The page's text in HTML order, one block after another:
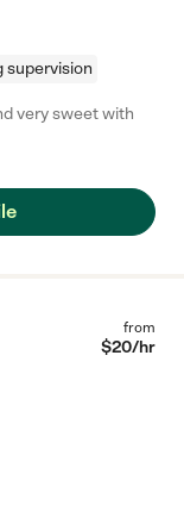
supervision
very sweet with
from
$20/hr